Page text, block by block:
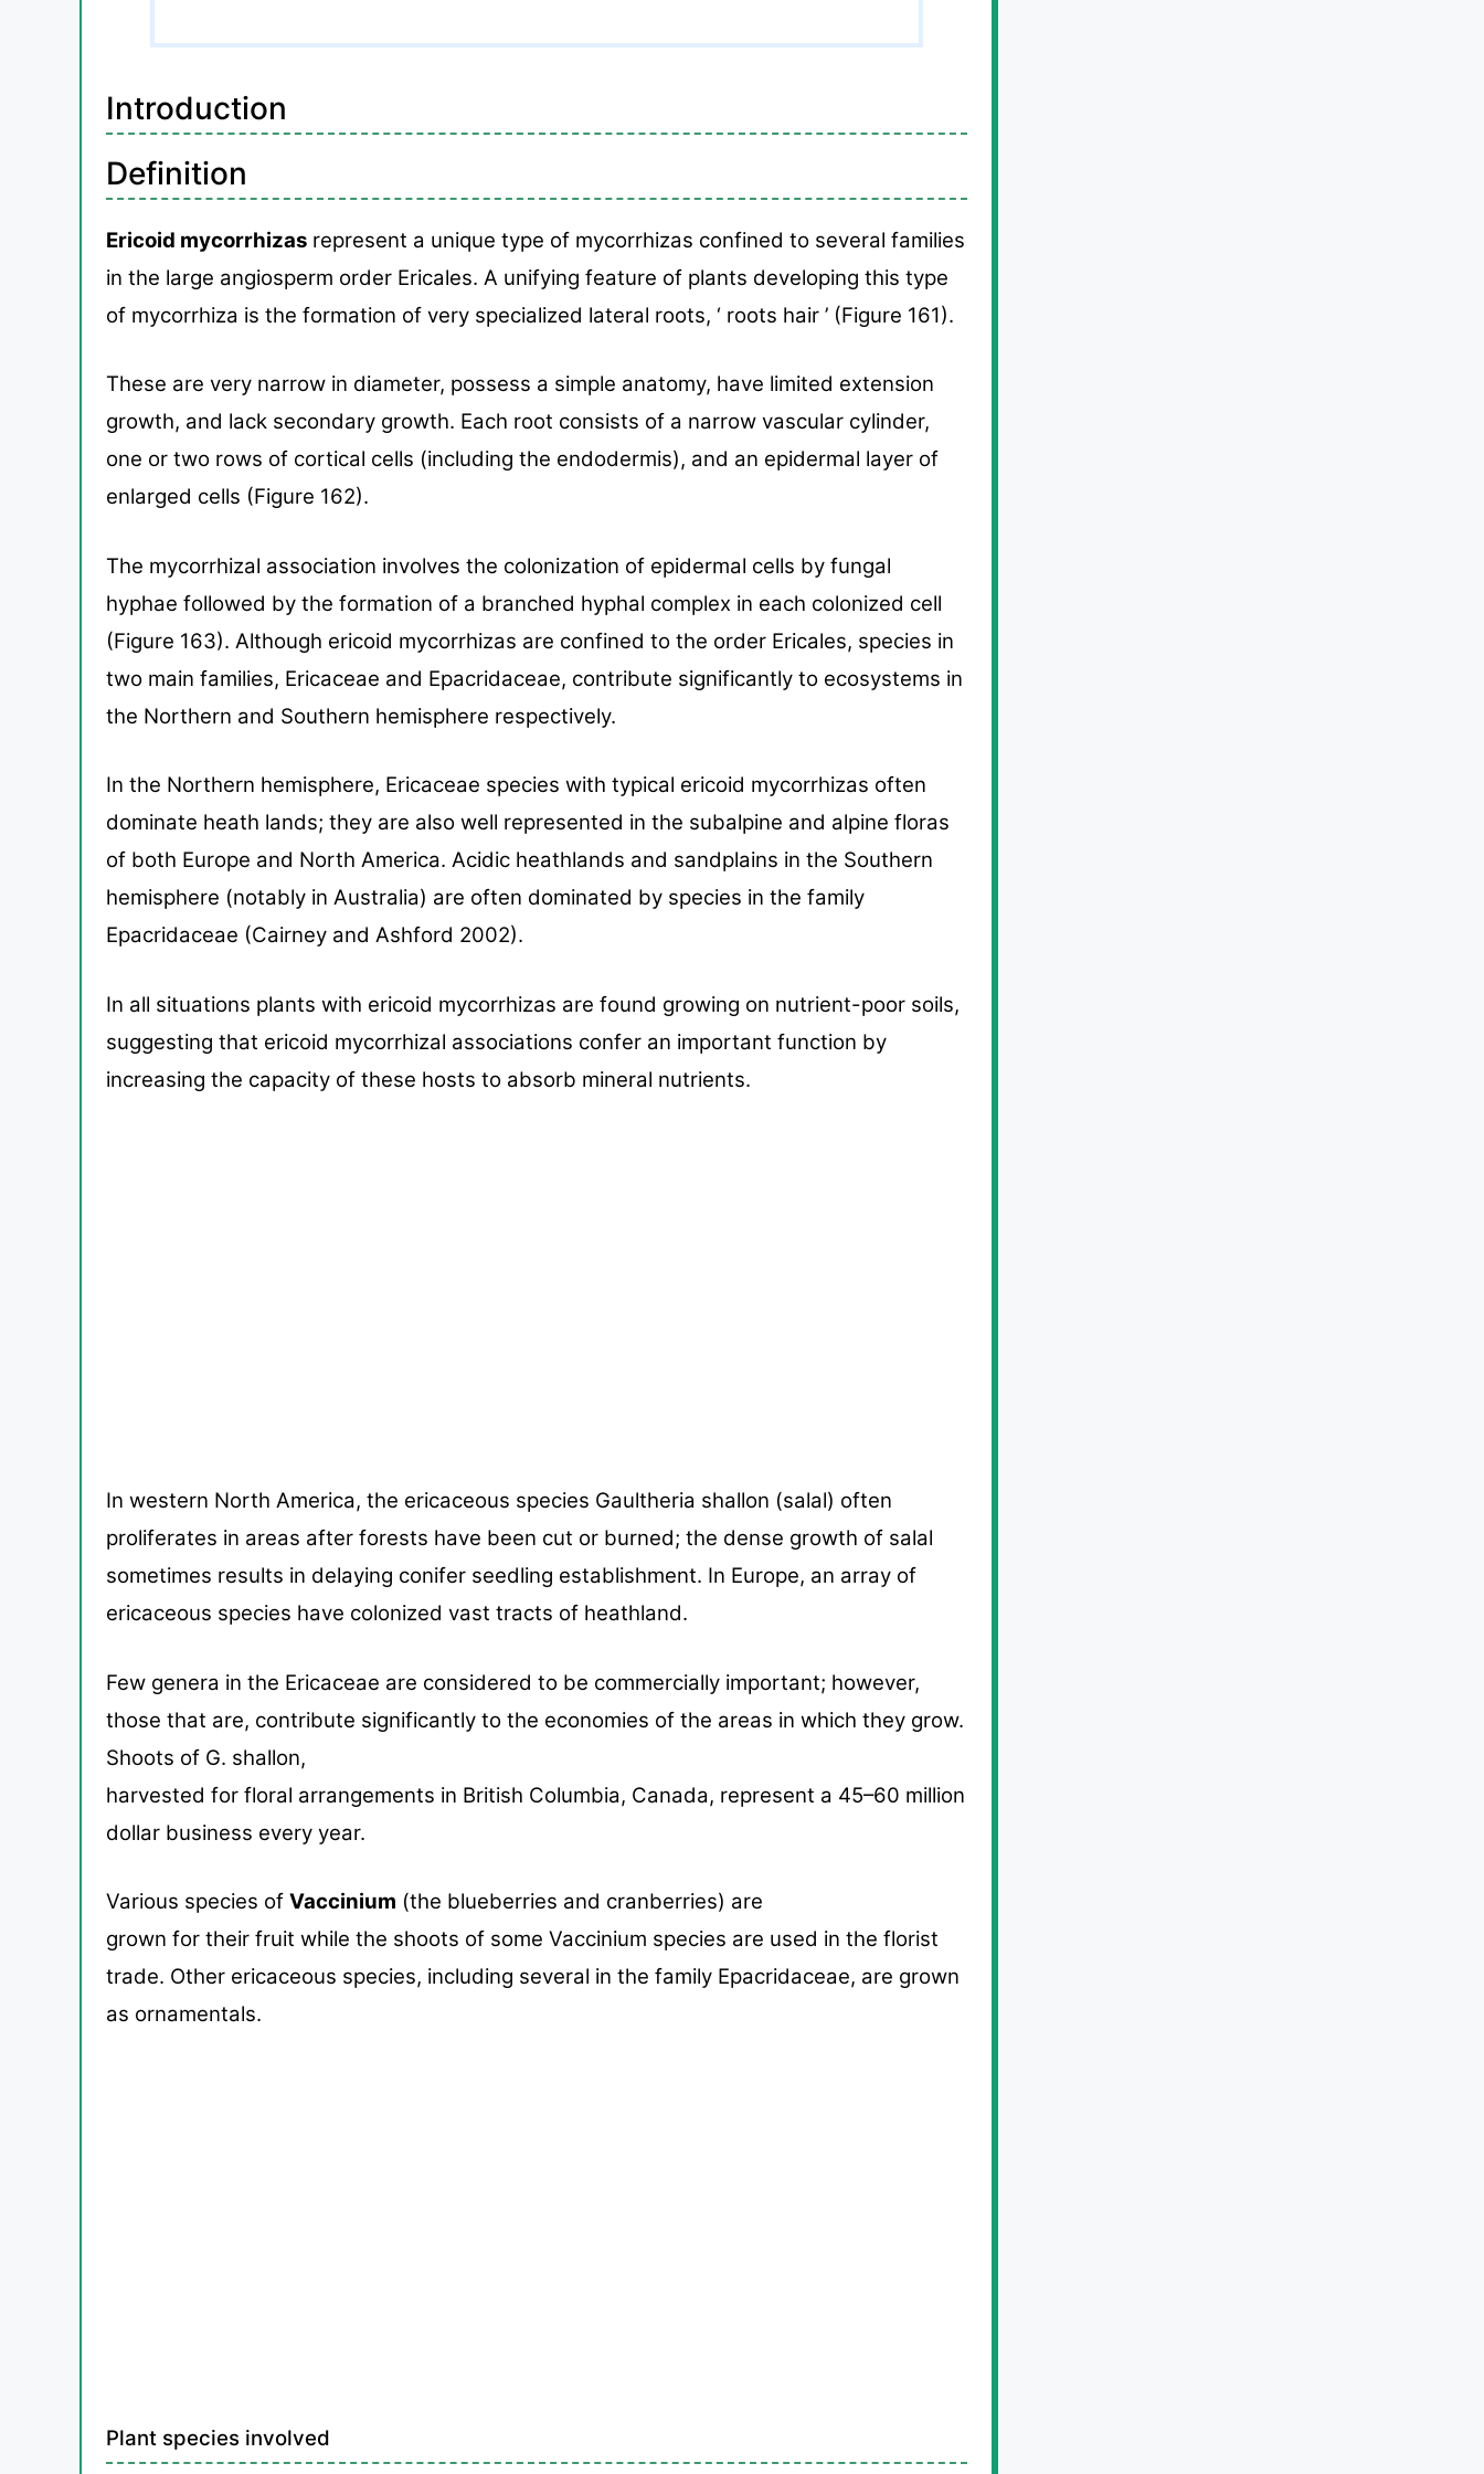
Introduction
Definition
Ericoid mycorrhizas represent a unique type of mycorrhizas confined to several families
in the large angiosperm order Ericales. A unifying feature of plants developing this type
of mycorrhiza is the formation of very specialized lateral roots, ‘ roots hair ’ (Figure 161).
These are very narrow in diameter, possess a simple anatomy, have limited extension
growth, and lack secondary growth. Each root consists of a narrow vascular cylinder,
one or two rows of cortical cells (including the endodermis), and an epidermal layer of
enlarged cells (Figure 162).
The mycorrhizal association involves the colonization of epidermal cells by fungal
hyphae followed by the formation of a branched hyphal complex in each colonized cell
(Figure 163). Although ericoid mycorrhizas are confined to the order Ericales, species in
two main families, Ericaceae and Epacridaceae, contribute significantly to ecosystems in
the Northern and Southern hemisphere respectively.
In the Northern hemisphere, Ericaceae species with typical ericoid mycorrhizas often
dominate heath lands; they are also well represented in the subalpine and alpine floras
of both Europe and North America. Acidic heathlands and sandplains in the Southern
hemisphere (notably in Australia) are often dominated by species in the family
Epacridaceae (Cairney and Ashford 2002).
In all situations plants with ericoid mycorrhizas are found growing on nutrient-poor soils,
suggesting that ericoid mycorrhizal associations confer an important function by
increasing the capacity of these hosts to absorb mineral nutrients.
In western North America, the ericaceous species Gaultheria shallon (salal) often
proliferates in areas after forests have been cut or burned; the dense growth of salal
sometimes results in delaying conifer seedling establishment. In Europe, an array of
ericaceous species have colonized vast tracts of heathland.
Few genera in the Ericaceae are considered to be commercially important; however,
those that are, contribute significantly to the economies of the areas in which they grow.
Shoots of G. shallon,
harvested for floral arrangements in British Columbia, Canada, represent a 45–60 million
dollar business every year.
Various species of Vaccinium (the blueberries and cranberries) are
grown for their fruit while the shoots of some Vaccinium species are used in the florist
trade. Other ericaceous species, including several in the family Epacridaceae, are grown
as ornamentals.
Plant species involved